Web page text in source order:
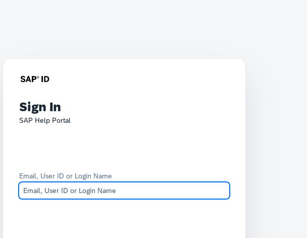
Sign In
SAP Help Portal
Email, User ID or Login Name